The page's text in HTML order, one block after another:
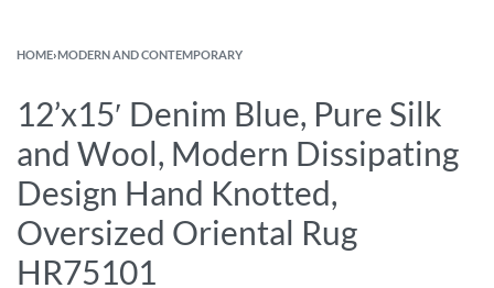
HOME›MODERN AND CONTEMPORARY
12’x15′ Denim Blue, Pure Silk
and Wool, Modern Dissipating
Design Hand Knotted,
Oversized Oriental Rug
HR75101